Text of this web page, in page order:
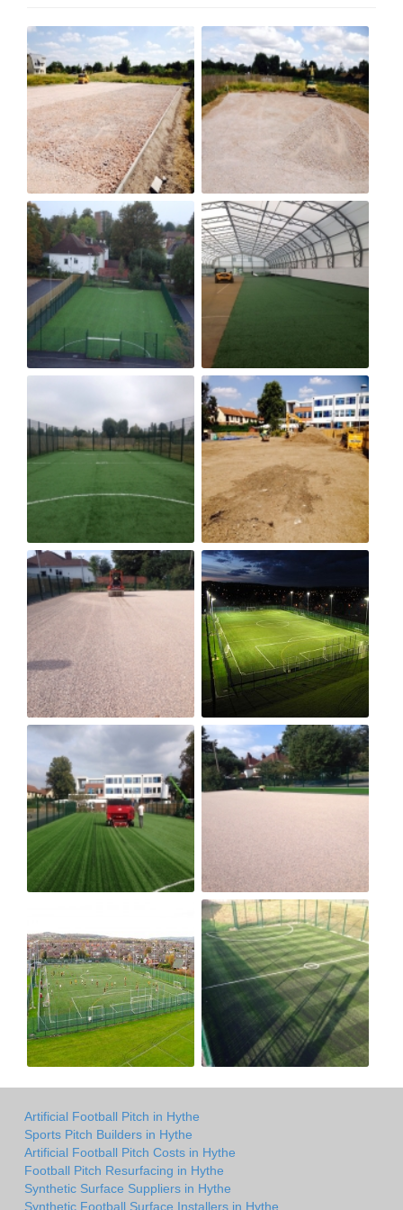
Artificial Football Pitch in Hythe
Sports Pitch Builders in Hythe
Artificial Football Pitch Costs in Hythe
Football Pitch Resurfacing in Hythe
Synthetic Surface Suppliers in Hythe
Synthetic Football Surface Installers in Hythe